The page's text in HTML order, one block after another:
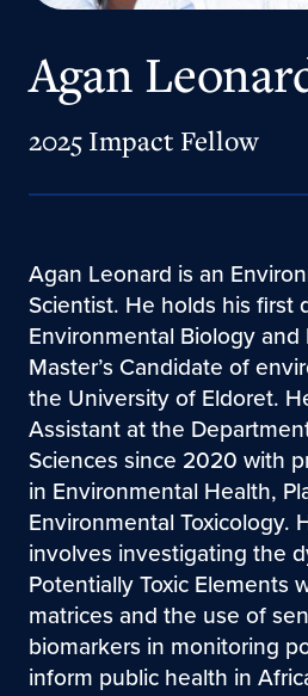
Agan
2025 Impact Fellow
Agan Leonard is an
Scientist. He holds his first
Environmental Biology and
Master’s Candidate of
the University of Eldoret.
Assistant at the
Sciences since 2020 with
in Environmental Health,
Environmental Toxicology.
involves investigating the
Potentially Toxic Elements
matrices and the use of
biomarkers in monitoring
inform public health in